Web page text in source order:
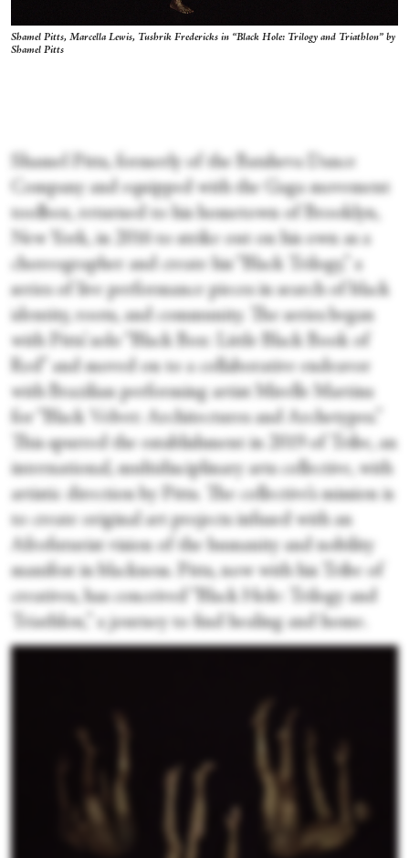
Shamel Pitts, Marcella Lewis, Tushrik Fredericks in “Black Hole: Trilogy and Triathlon” by
Shamel Pitts
Shamel Pitts, formerly of the Batsheva Dance
Company and equipped with the Gaga movement
toolbox, returned to his hometown of Brooklyn,
New York, in 2016 to strike out on his own as a
choreographer and create his “Black Trilogy,” a
series of live performance pieces in search of black
identity, roots, and community. The series began
with Pitts’ solo “Black Box: Little Black Book of
Red” and moved on to a collaborative endeavor
with Brazilian performing artist Mirelle Martins
for “Black Velvet: Architectures and Archetypes.”
This spurred the establishment in 2019 of Tribe, an
international, multidisciplinary arts collective, with
artistic direction by Pitts. The collective’s mission is
to create original art projects infused with an
Afrofuturist vision of the humanity and nobility
manifest in blackness. Pitts, now with his Tribe of
creatives, has conceived “Black Hole: Trilogy and
Triathlon,” a journey to find healing and home.